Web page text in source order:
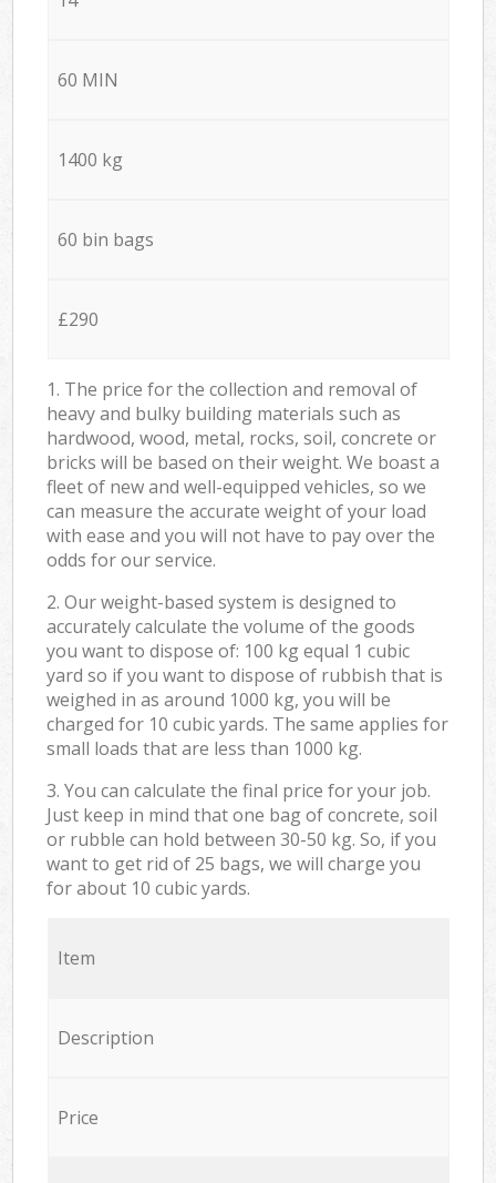
60 MIN
1400 kg
60 bin bags
£290
1. The price for the collection and removal of
heavy and bulky building materials such as
hardwood, wood, metal, rocks, soil, concrete or
bricks will be based on their weight. We boast a
fleet of new and well-equipped vehicles, so we
can measure the accurate weight of your load
with ease and you will not have to pay over the
odds for our service.
2. Our weight-based system is designed to
accurately calculate the volume of the goods
you want to dispose of: 100 kg equal 1 cubic
yard so if you want to dispose of rubbish that is
weighed in as around 1000 kg, you will be
charged for 10 cubic yards. The same applies for
small loads that are less than 1000 kg.
3. You can calculate the final price for your job.
Just keep in mind that one bag of concrete, soil
or rubble can hold between 30-50 kg. So, if you
want to get rid of 25 bags, we will charge you
for about 10 cubic yards.
Item
Description
Price